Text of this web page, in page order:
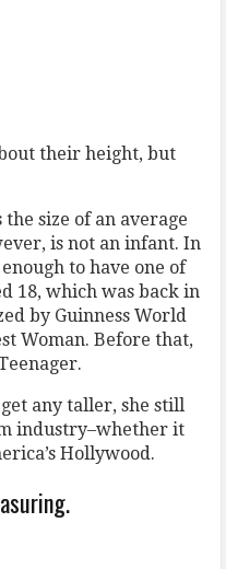
their height, but
size of an average
is not an infant. In
to have one of
18, which was back in
by Guinness World
Woman. Before that,
any taller, she still
industry–whether it
Hollywood.